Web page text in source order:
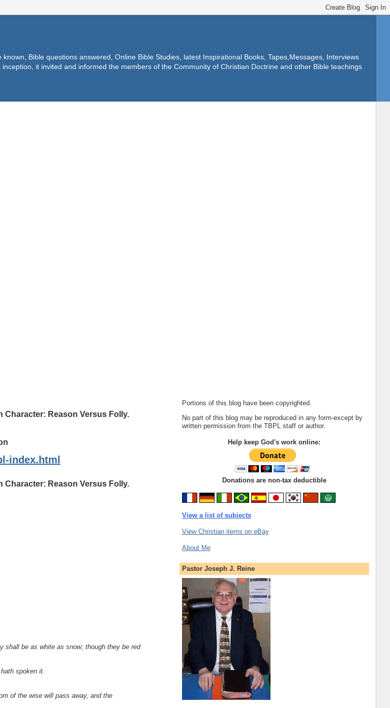
Bible questions answered, Online Bible Studies, latest Inspirational Books, Tapes,Messages, Interviews
it invited and informed the members of the Community of Christian Doctrine and other Bible teachings
Character: Reason Versus Folly.
index.html
Character: Reason Versus Folly.
shall be as white as snow; though they be red
spoken it.
of the wise will pass away, and the
Portions of this blog have been copyrighted.
No part of this blog may be reproduced in any form-except by
written permission from the TBPL staff or author.
Help keep God's work online:
Donations are non-tax deductible
View a list of subjects
View Christian items on eBay
About Me
Pastor Joseph J. Reine